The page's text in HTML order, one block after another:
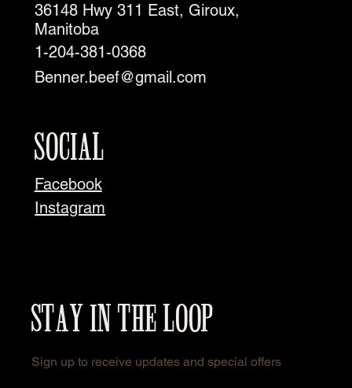
36148 Hwy 311 East, Giroux,
Manitoba
1-204-381-0368
Benner.beef@gmail.com
SOCIAL
Facebook
Instagram
STAY IN THE LOOP
Sign up to receive updates and special offers